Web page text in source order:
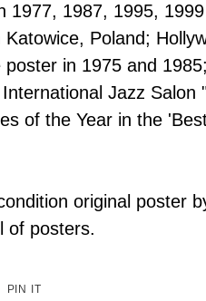
1977, 1987, 1995,
Poland;
in 1975 and
Jazz Salon
of the Year in the
original poster
of posters.
PIN IT